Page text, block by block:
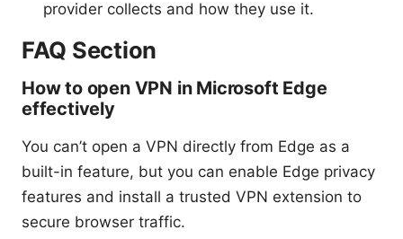
provider collects and how they use it.
FAQ Section
How to open VPN in Microsoft Edge
effectively
You can’t open a VPN directly from Edge as a
built-in feature, but you can enable Edge privacy
features and install a trusted VPN extension to
secure browser traffic.